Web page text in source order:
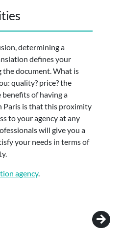
determining a
defines your
document. What is
quality? price? the
benefits of having a
Paris is that this proximity
to your agency at any
will give you a
your needs in terms of
agency.